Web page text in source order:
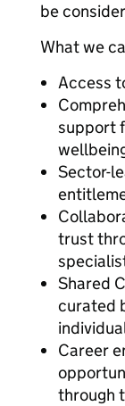
be
What we
Access
support
Sector-
trust
Shared
curated
Career
through